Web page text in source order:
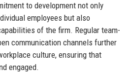
to development not only
employees but also
of the firm. Regular team-
communication channels further
culture, ensuring that
engaged.